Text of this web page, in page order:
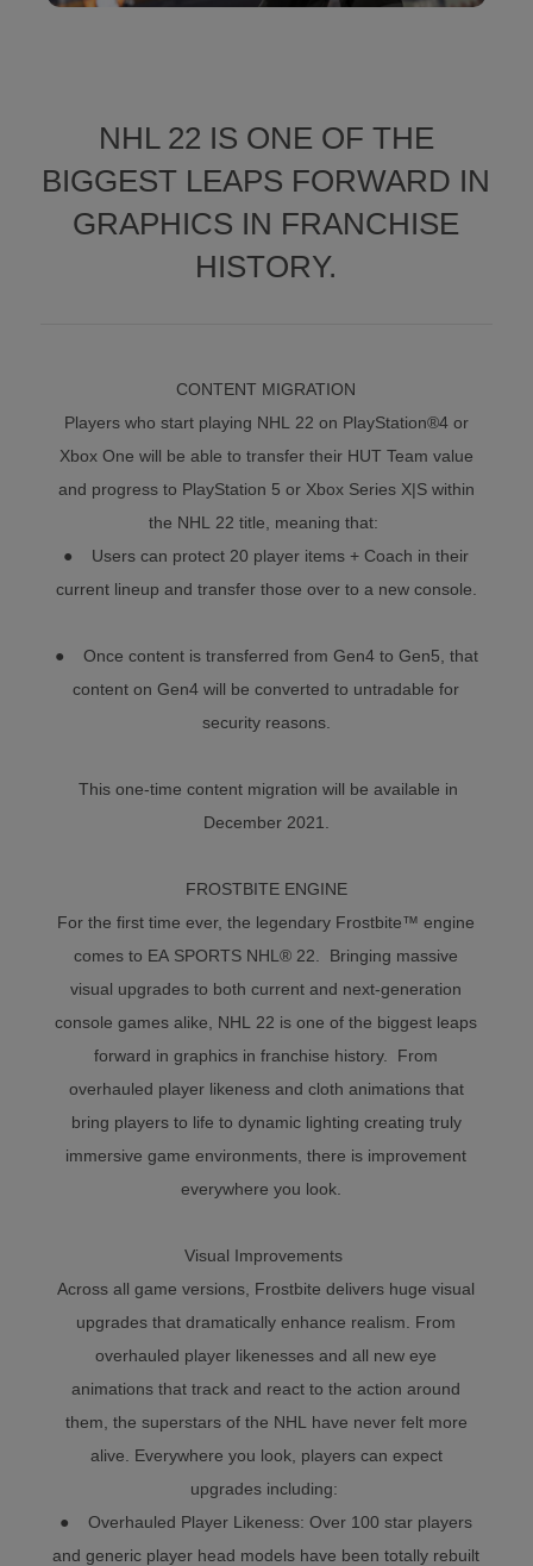
NHL 22 IS ONE OF THE
BIGGEST LEAPS FORWARD IN
GRAPHICS IN FRANCHISE
HISTORY.
CONTENT MIGRATION
Players who start playing NHL 22 on PlayStation®4 or
Xbox One will be able to transfer their HUT Team value
and progress to PlayStation 5 or Xbox Series X|S within
the NHL 22 title, meaning that:
● Users can protect 20 player items + Coach in their
current lineup and transfer those over to a new console.
● Once content is transferred from Gen4 to Gen5, that
content on Gen4 will be converted to untradable for
security reasons.
This one-time content migration will be available in
December 2021.
FROSTBITE ENGINE
For the first time ever, the legendary Frostbite™ engine
comes to EA SPORTS NHL® 22. Bringing massive
visual upgrades to both current and next-generation
console games alike, NHL 22 is one of the biggest leaps
forward in graphics in franchise history. From
overhauled player likeness and cloth animations that
bring players to life to dynamic lighting creating truly
immersive game environments, there is improvement
everywhere you look.
Visual Improvements
Across all game versions, Frostbite delivers huge visual
upgrades that dramatically enhance realism. From
overhauled player likenesses and all new eye
animations that track and react to the action around
them, the superstars of the NHL have never felt more
alive. Everywhere you look, players can expect
upgrades including:
● Overhauled Player Likeness: Over 100 star players
and generic player head models have been totally rebuilt